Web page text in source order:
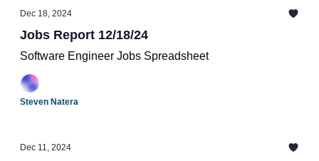
Dec 18, 2024
Jobs Report 12/18/24
Software Engineer Jobs Spreadsheet
Steven Natera
Dec 11, 2024